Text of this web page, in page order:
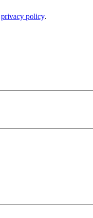
privacy policy.